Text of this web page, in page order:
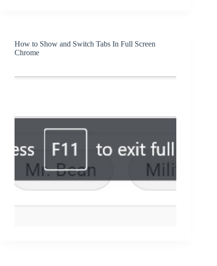
How to Show and Switch Tabs In Full Screen
Chrome